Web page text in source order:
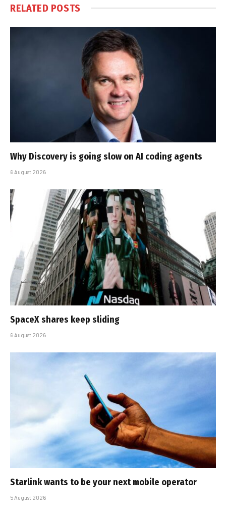
RELATED POSTS
Why Discovery is going slow on AI coding agents
6 August 2026
SpaceX shares keep sliding
6 August 2026
Starlink wants to be your next mobile operator
5 August 2026